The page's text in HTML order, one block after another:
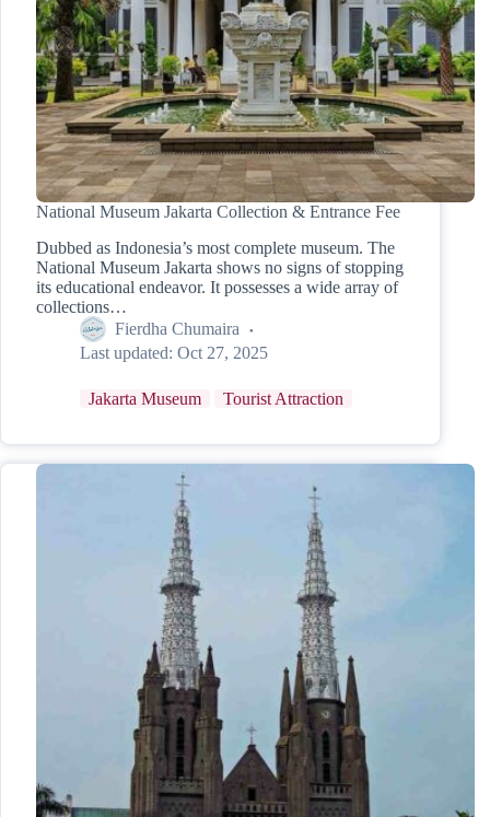
National Museum Jakarta Collection & Entrance Fee
Dubbed as Indonesia’s most complete museum. The
National Museum Jakarta shows no signs of stopping
its educational endeavor. It possesses a wide array of
collections…
Fierdha Chumaira
Last updated: Oct 27, 2025
Jakarta Museum Tourist Attraction